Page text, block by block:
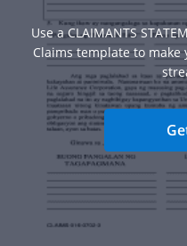
Use a CLAIMANTS
Claims template to